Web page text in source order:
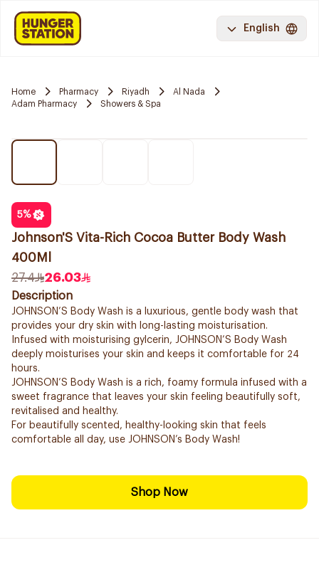
English
Home Pharmacy Riyadh
Al Nada
Adam Pharmacy
Showers & Spa
5%
Johnson'S Vita-Rich Cocoa Butter Body Wash
400Ml
27.4
26.03
Description
JOHNSON’S Body Wash is a luxurious, gentle body wash that
provides your dry skin with long-lasting moisturisation.
Infused with moisturising gylcerin, JOHNSON’S Body Wash
deeply moisturises your skin and keeps it comfortable for 24
hours.
JOHNSON’S Body Wash is a rich, foamy formula infused with a
sweet fragrance that leaves your skin feeling beautifully soft,
revitalised and healthy.
For beautifully scented, healthy-looking skin that feels
comfortable all day, use JOHNSON’s Body Wash!
Shop Now